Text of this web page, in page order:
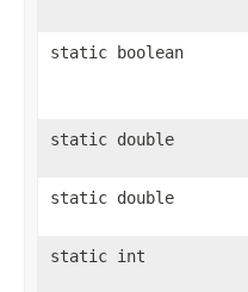
static boolean
static double
static double
static int